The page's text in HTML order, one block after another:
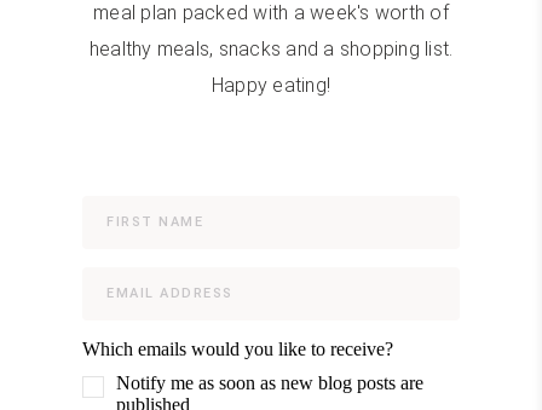
meal plan packed with a week's worth of
healthy meals, snacks and a shopping list.
Happy eating!
Which emails would you like to receive?
Notify me as soon as new blog posts are
published